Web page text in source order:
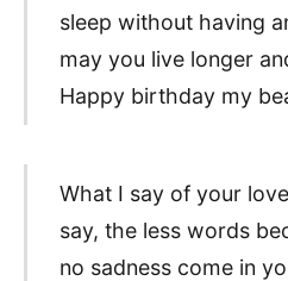
sleep without having
may you live longer
Happy birthday my
What I say of your
say, the less words
no sadness come in